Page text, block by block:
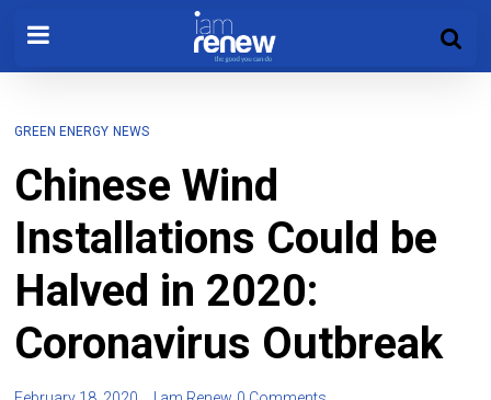
GREEN ENERGY NEWS
Chinese Wind
Installations Could be
Halved in 2020:
Coronavirus Outbreak